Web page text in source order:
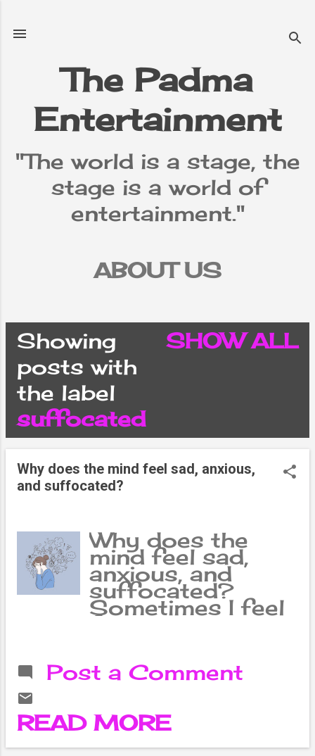
The Padma
Entertainment
"The world is a stage, the
stage is a world of
entertainment."
ABOUT US
CONDITIONS
PRIVACY POLICY
DISCLAIMER
CONTACT FORM
P
o
s
t
s
Showing
posts with
the label
suffocated
SHOW ALL
Why does the mind feel sad, anxious,
and suffocated?
Why does the
mind feel sad,
anxious, and
suffocated?
Sometimes I feel
fear, sometimes I
sometimes I feel
angry. Sometimes
sometimes it is
restless.
Suddenly sleep is
Post a Comment
READ MORE